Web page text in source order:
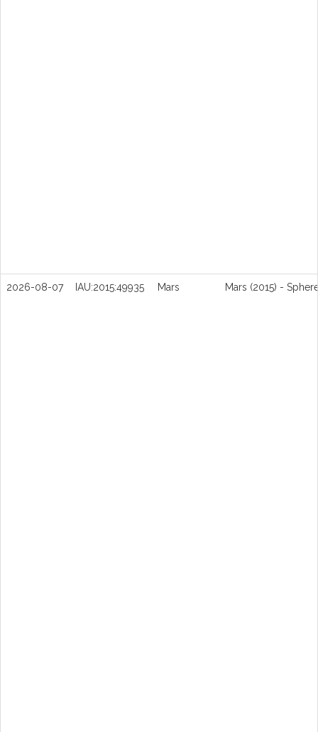
2026-08-07 IAU:2015:49935 Mars Mars (2015) -